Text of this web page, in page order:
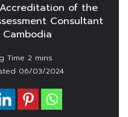
of the
Consultant
06/03/2024